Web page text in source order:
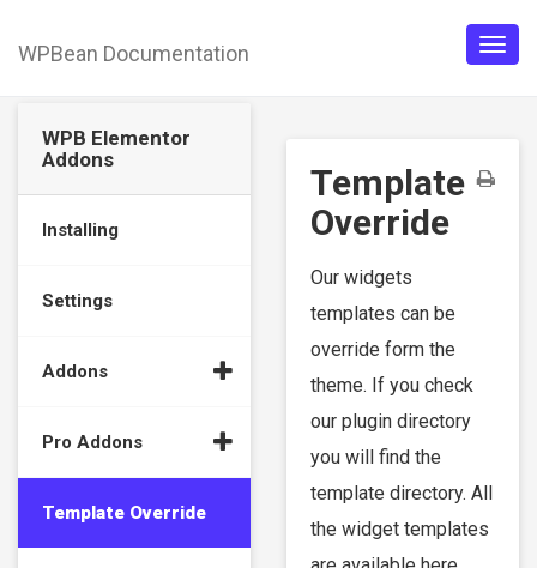
WPBean Documentation
WPB Elementor
Addons
Installing
Settings
Addons
Pro Addons
Template Override
Template
Override
Our widgets
templates can be
override form the
theme. If you check
our plugin directory
you will find the
template directory. All
the widget templates